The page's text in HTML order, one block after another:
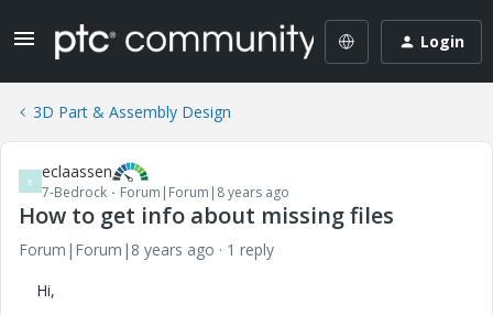
Login
3D Part & Assembly Design
E eclaassen
7-Bedrock Forum|Forum|8 years ago
How to get info about missing files
Forum|Forum|8 years ago
1 reply
Hi,